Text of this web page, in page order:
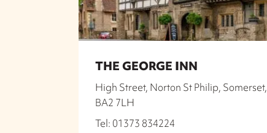
THE GEORGE INN
High Street, Norton St Philip, Somerset,
BA2 7LH
Tel: 01373 834224